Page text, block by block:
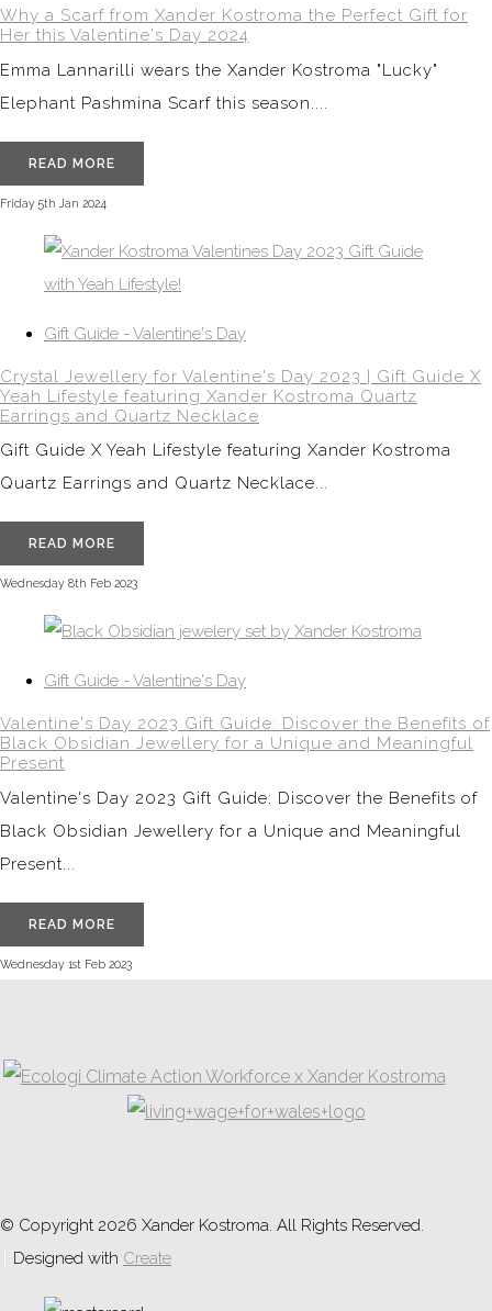
Why a Scarf from Xander Kostroma the Perfect Gift for
Her this Valentine's Day 2024
Emma Lannarilli wears the Xander Kostroma "Lucky"
Elephant Pashmina Scarf this season....
READ MORE
Friday 5th Jan 2024
Gift Guide - Valentine's Day
Crystal Jewellery for Valentine's Day 2023 | Gift Guide X
Yeah Lifestyle featuring Xander Kostroma Quartz
Earrings and Quartz Necklace
Gift Guide X Yeah Lifestyle featuring Xander Kostroma
Quartz Earrings and Quartz Necklace...
READ MORE
Wednesday 8th Feb 2023
Gift Guide - Valentine's Day
Valentine's Day 2023 Gift Guide: Discover the Benefits of
Black Obsidian Jewellery for a Unique and Meaningful
Present
Valentine's Day 2023 Gift Guide: Discover the Benefits of
Black Obsidian Jewellery for a Unique and Meaningful
Present...
READ MORE
Wednesday 1st Feb 2023
© Copyright 2026 Xander Kostroma. All Rights Reserved.
Designed with Create